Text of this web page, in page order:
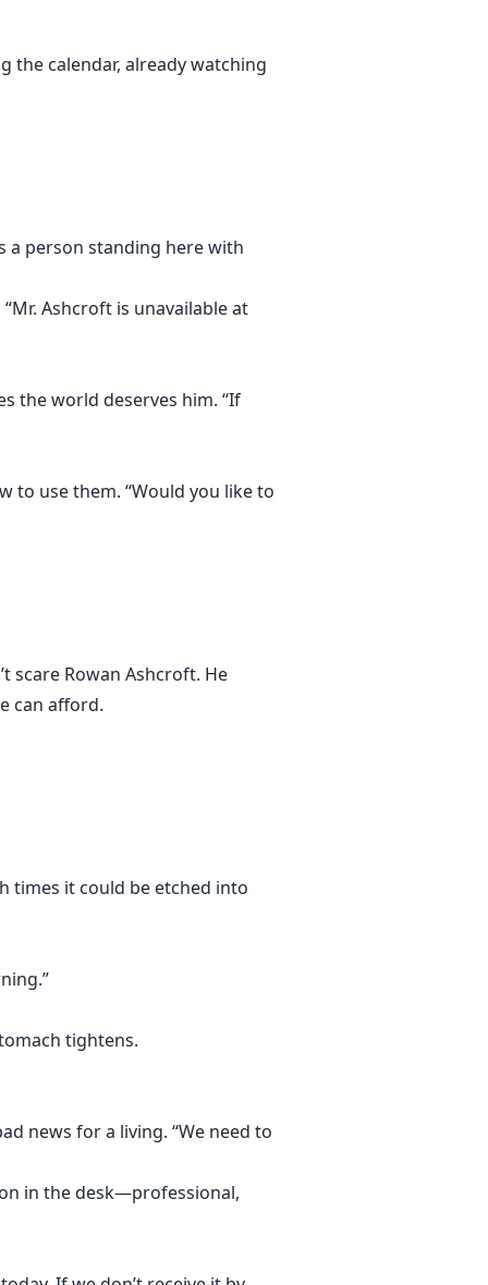
closer instead of pushing me
too late that being noticed
the calendar, already watching
a person standing here with
Ashcroft is unavailable at
the world deserves him. “If
to use them. “Would you like to
scare Rowan Ashcroft. He
can afford.
times it could be etched into
tightens.
news for a living. “We need to
in the desk—professional,